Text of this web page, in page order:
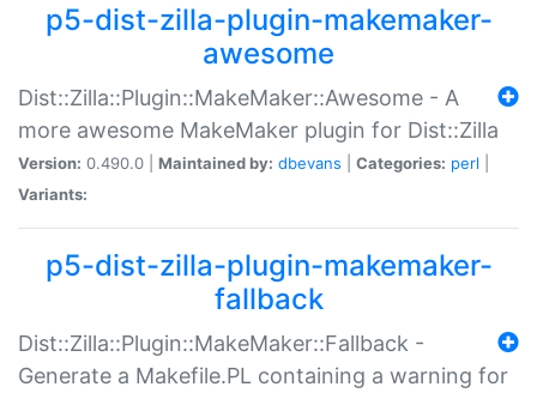
p5-dist-zilla-plugin-makemaker-
awesome
Dist::Zilla::Plugin::MakeMaker::Awesome - A
more awesome MakeMaker plugin for Dist::Zilla
Version: 0.490.0 | Maintained by: dbevans Categories: perl
Variants:
p5-dist-zilla-plugin-makemaker-
fallback
Dist::Zilla::Plugin::MakeMaker::Fallback -
Generate a Makefile.PL containing a warning for